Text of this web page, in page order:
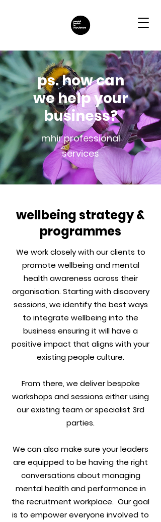
ps. how can
we help your
business?
mhir professional
services
wellbeing strategy &
programmes
We work closely with our clients to
promote wellbeing and mental
health awareness across their
organisation. Starting with discovery
sessions, we identify the best ways
to integrate wellbeing into the
business ensuring it will have a
positive impact that aligns with your
existing people culture.
From there, we deliver bespoke
workshops and sessions either using
our existing team or specialist 3rd
parties.
We can also make sure your leaders
are equipped to be having the right
conversations about managing
mental health and performance in
the recruitment workplace. Our goal
is to empower everyone involved to